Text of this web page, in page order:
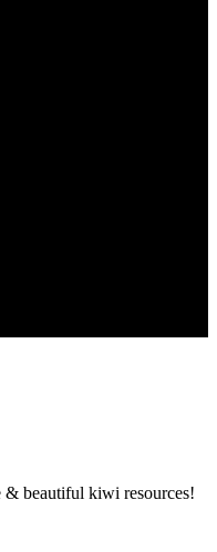
beautiful kiwi resources!